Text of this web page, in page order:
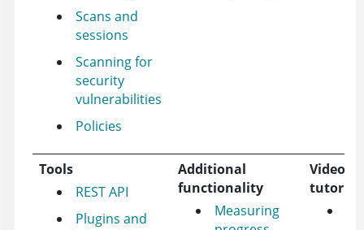
Scans and
sessions
Scanning for
security
vulnerabilities
Policies
Tools
REST API
Plugins and
Additional
functionality
Measuring
Videos